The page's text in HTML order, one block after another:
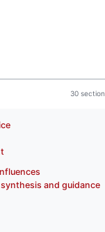
30
and guidance